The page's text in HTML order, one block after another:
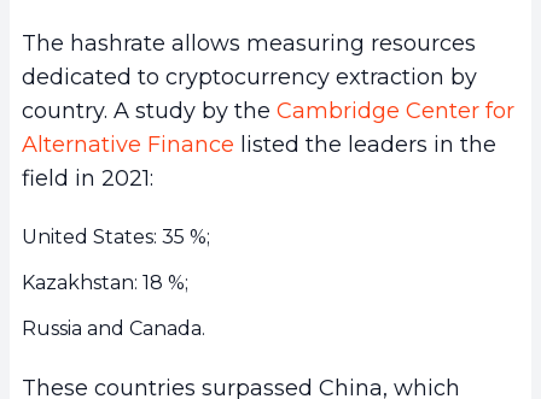
The hashrate allows measuring resources
dedicated to cryptocurrency extraction by
country. A study by the Cambridge Center for
Alternative Finance listed the leaders in the
field in 2021:
United States: 35 %;
Kazakhstan: 18 %;
Russia and Canada.
These countries surpassed China, which